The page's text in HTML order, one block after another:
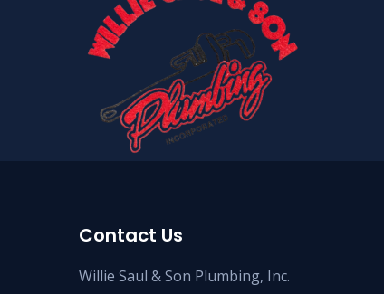
Contact Us
Willie Saul & Son Plumbing, Inc.